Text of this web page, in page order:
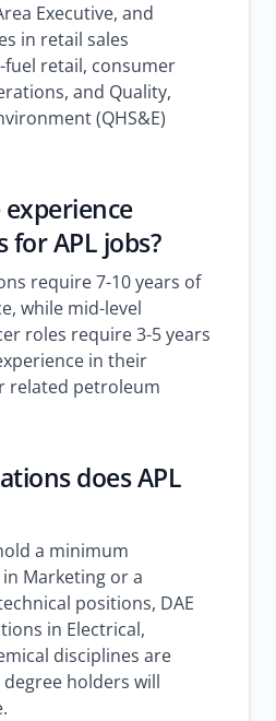
Executive, and
in retail sales
retail, consumer
and Quality,
(QHS&E)
APL jobs?
require 7-10 years of
while mid-level
roles require 3-5 years
in their
related petroleum
does APL
a minimum
in Marketing or a
positions, DAE
in Electrical,
disciplines are
holders will